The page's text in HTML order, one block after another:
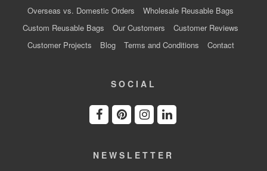
Overseas vs. Domestic Orders
Wholesale Reusable Bags
Custom Reusable Bags
Our Customers
Customer Reviews
Customer Projects
Blog Terms and Conditions Contact
SOCIAL
NEWSLETTER